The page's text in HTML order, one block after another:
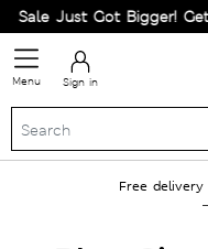
Got Bigger! Get Flat 60%
Menu Sign in
Free